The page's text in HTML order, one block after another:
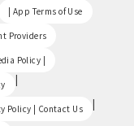
| App Terms of Use
Providers
Policy |
|
Policy | Contact Us |